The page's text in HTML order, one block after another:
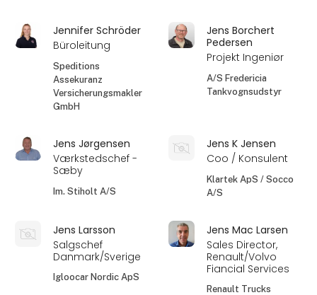
Jennifer Schröder
Büroleitung
Speditions
Assekuranz
Versicherungsmakler
GmbH
Jens Borchert
Pedersen
Projekt Ingeniør
A/S Fredericia
Tankvognsudstyr
Jens Jørgensen
Værkstedschef -
Sæby
Im. Stiholt A/S
Jens K Jensen
Coo / Konsulent
Klartek ApS / Socco
A/S
Jens Larsson
Salgschef
Danmark/Sverige
Igloocar Nordic ApS
Jens Mac Larsen
Sales Director,
Renault/Volvo
Fiancial Services
Renault Trucks